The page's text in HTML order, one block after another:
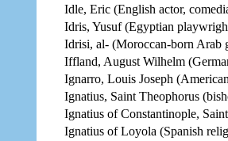
Idle, Eric (English actor,
Idris, Yusuf (Egyptian
Idrisi, al- (Moroccan-born Arab
Iffland, August Wilhelm
Ignarro, Louis Joseph
Ignatius, Saint Theophorus
Ignatius of Constantinople,
Ignatius of Loyola (Spanish